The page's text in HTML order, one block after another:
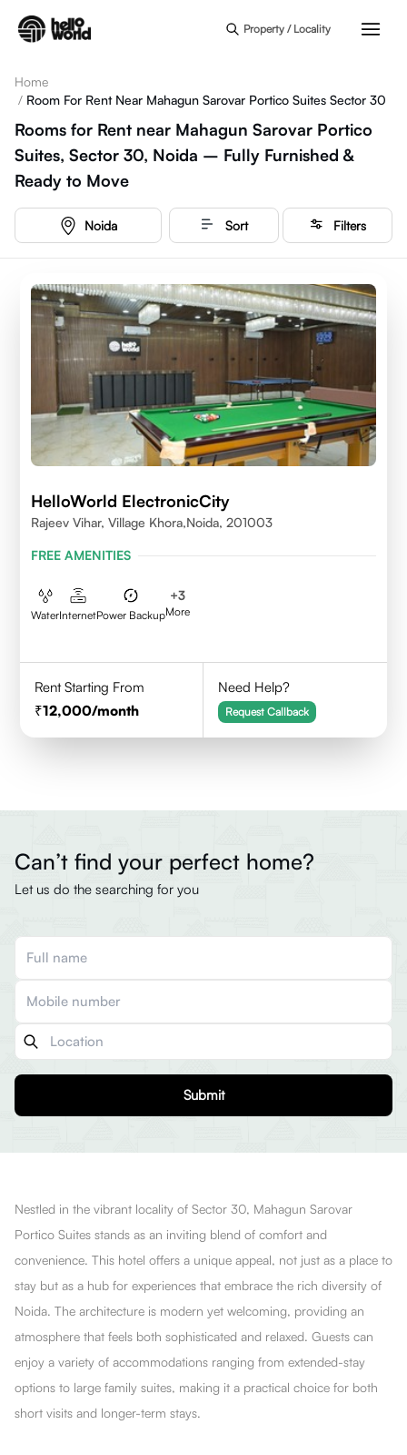
Property / Locality
Home
/ Room For Rent Near Mahagun Sarovar Portico Suites Sector 30
Rooms for Rent near Mahagun Sarovar Portico
Suites, Sector 30, Noida – Fully Furnished &
Ready to Move
Noida Sort Filters
HelloWorld ElectronicCity
Rajeev Vihar, Village Khora,Noida, 201003
FREE AMENITIES
WaterInternetPower Backup
+3
More
Rent Starting From
12,000/month
Need Help?
Request Callback
Can’t find your perfect home?
Let us do the searching for you
Submit
Nestled in the vibrant locality of Sector 30, Mahagun Sarovar
Portico Suites stands as an inviting blend of comfort and
convenience. This hotel offers a unique appeal, not just as a place to
stay but as a hub for experiences that embrace the rich diversity of
Noida. The architecture is modern yet welcoming, providing an
atmosphere that feels both sophisticated and relaxed. Guests can
enjoy a variety of accommodations ranging from extended-stay
options to large family suites, making it a practical choice for both
short visits and longer-term stays.